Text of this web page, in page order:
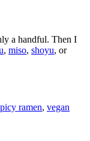
a handful. Then I
, miso, shoyu, or
ramen, vegan